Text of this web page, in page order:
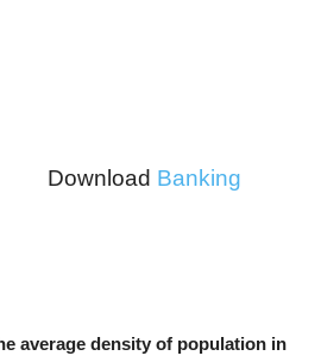
Download Banking
average density of population in